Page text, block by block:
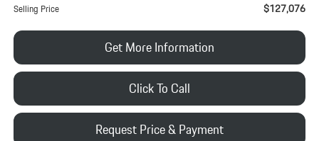
Selling Price $127,076
Click To Call
Request Price & Payment
Get More Information